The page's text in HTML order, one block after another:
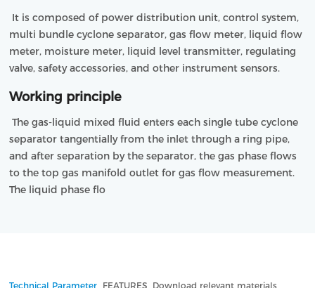
multi bundle cyclone separator, gas flow meter, liquid flow
meter, moisture meter, liquid level transmitter, regulating
valve, safety accessories, and other instrument sensors.
Working principle
The gas-liquid mixed fluid enters each single tube cyclone
separator tangentially from the inlet through a ring pipe,
and after separation by the separator, the gas phase flows
to the top gas manifold outlet for gas flow measurement.
The liquid phase flo
Technical Parameter FEATURES Download relevant materials